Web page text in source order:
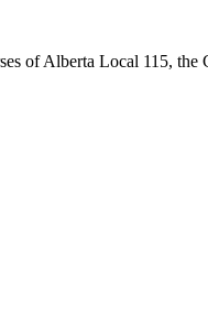
of Alberta Local 115, the